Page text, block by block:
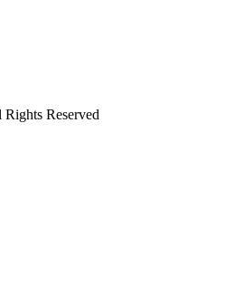
Reserved